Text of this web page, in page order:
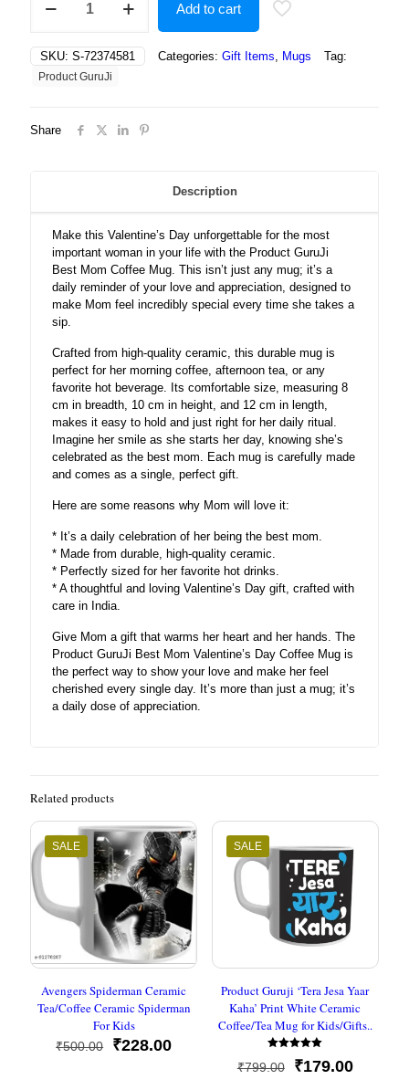
Mom
Day
Coffee
Mug
Add to cart
SKU: S-72374581 Categories: Gift Items, Mugs Tag:
Product GuruJi
Share
Description
Make this Valentine’s Day unforgettable for the most
important woman in your life with the Product GuruJi
Best Mom Coffee Mug. This isn’t just any mug; it’s a
daily reminder of your love and appreciation, designed to
make Mom feel incredibly special every time she takes a
sip.
Crafted from high-quality ceramic, this durable mug is
perfect for her morning coffee, afternoon tea, or any
favorite hot beverage. Its comfortable size, measuring 8
cm in breadth, 10 cm in height, and 12 cm in length,
makes it easy to hold and just right for her daily ritual.
Imagine her smile as she starts her day, knowing she’s
celebrated as the best mom. Each mug is carefully made
and comes as a single, perfect gift.
Here are some reasons why Mom will love it:
* It’s a daily celebration of her being the best mom.
* Made from durable, high-quality ceramic.
* Perfectly sized for her favorite hot drinks.
* A thoughtful and loving Valentine’s Day gift, crafted with
care in India.
Give Mom a gift that warms her heart and her hands. The
Product GuruJi Best Mom Valentine’s Day Coffee Mug is
the perfect way to show your love and make her feel
cherished every single day. It’s more than just a mug; it’s
a daily dose of appreciation.
Related products
SALE
Avengers Spiderman Ceramic
Tea/Coffee Ceramic Spiderman
For Kids
₹500.00
Original
₹228.00Current
SALE
Product Guruji ‘Tera Jesa Yaar
Kaha’ Print White Ceramic
Coffee/Tea Mug for Kids/Gifts..
Rated
5
₹799.00
Original
₹179.00Current